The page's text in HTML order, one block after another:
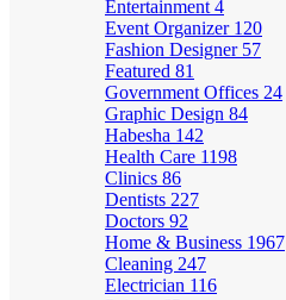
Entertainment 4
Event Organizer 120
Fashion Designer 57
Featured 81
Government Offices 24
Graphic Design 84
Habesha 142
Health Care 1198
Clinics 86
Dentists 227
Doctors 92
Home & Business 1967
Cleaning 247
Electrician 116